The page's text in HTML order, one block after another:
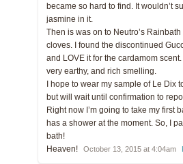
became so hard to find. It wouldn’t
jasmine in it.
Then is was on to Neutro’s
cloves. I found the discontinued
and LOVE it for the cardamom
very earthy, and rich smelling.
I hope to wear my sample of Le Dix
but will wait until confirmation to
Right now I’m going to take my first
has a shower at the moment. So, I
bath!
Heaven!
October 13, 2015 at 4:04am